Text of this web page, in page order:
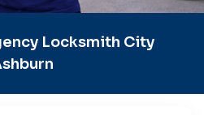
Locksmith City